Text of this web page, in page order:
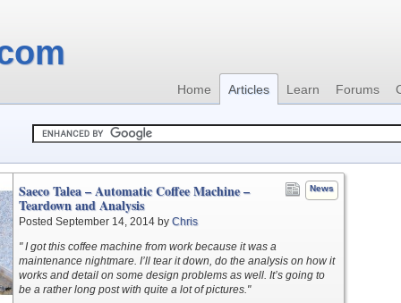
Home Articles Learn Forums
News
Saeco Talea – Automatic Coffee Machine –
Teardown and Analysis
Posted September 14, 2014 by Chris
" I got this coffee machine from work because it was a
maintenance nightmare. I’ll tear it down, do the analysis on how it
works and detail on some design problems as well. It’s going to
be a rather long post with quite a lot of pictures."